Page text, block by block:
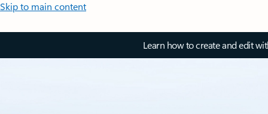
Skip to main content
Learn how to create and edit